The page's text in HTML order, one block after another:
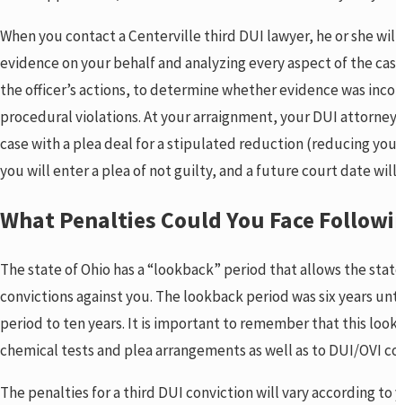
When you contact a Centerville third DUI lawyer, he or she
evidence on your behalf and analyzing every aspect of the
the officer’s actions, to determine whether evidence was
procedural violations. At your arraignment, your DUI
case with a plea deal for a stipulated reduction (reducing
you will enter a plea of not guilty, and a future court date
What Penalties Could You Face
The state of Ohio has a “lookback” period that allows the
convictions against you. The lookback period was six years
period to ten years. It is important to remember that this
chemical tests and plea arrangements as well as to DUI/OVI
The penalties for a third DUI conviction will vary according to